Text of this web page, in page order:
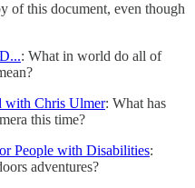
of this document, even though
: What in world do all of
with Chris Ulmer: What has
this time?
People with Disabilities:
adventures?